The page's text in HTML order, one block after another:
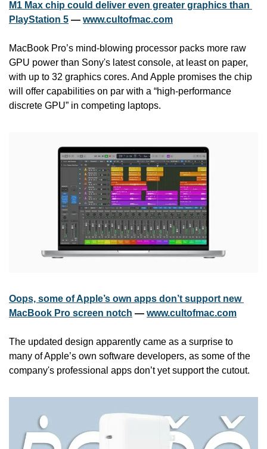
M1 Max chip could deliver even greater graphics than
PlayStation 5 — www.cultofmac.com
MacBook Pro’s mind-blowing processor packs more raw
GPU power than Sony's latest console, at least on paper,
with up to 32 graphics cores. And Apple promises the chip
will offer capabilities on par with a “high-performance
discrete GPU” in competing laptops.
Oops, some of Apple’s own apps don’t support new
MacBook Pro screen notch — www.cultofmac.com
The updated design apparently came as a surprise to
many of Apple’s own software developers, as some of the
company's professional apps don’t yet support the cutout.